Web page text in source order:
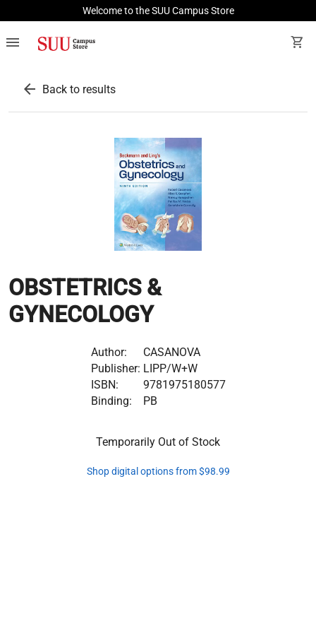
Welcome to the SUU Campus Store
menu shopping_cart
arrow_back Back to results
OBSTETRICS &
GYNECOLOGY
Author:
CASANOVA
Publisher: LIPP/W+W
ISBN:
9781975180577
Binding:
PB
Temporarily Out of Stock
Shop digital options from $98.99